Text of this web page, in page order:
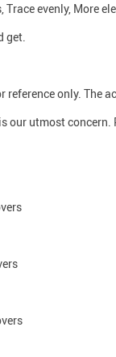
Trace evenly, More
get.
reference only. The
our utmost concern.